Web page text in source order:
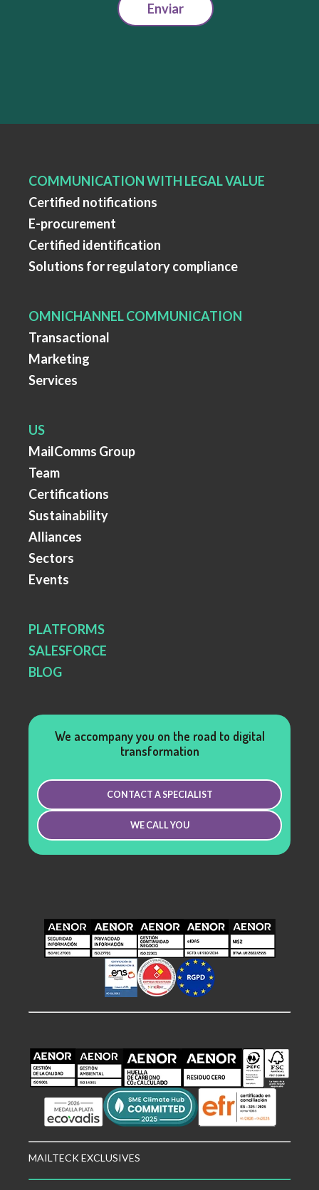
Enviar
COMMUNICATION WITH LEGAL VALUE
Certified notifications
E-procurement
Certified identification
Solutions for regulatory compliance
OMNICHANNEL COMMUNICATION
Transactional
Marketing
Services
US
MailComms Group
Team
Certifications
Sustainability
Alliances
Sectors
Events
PLATFORMS
SALESFORCE
BLOG
We accompany you on the road to digital
transformation
CONTACT A SPECIALIST
WE CALL YOU
MAILTECK EXCLUSIVES